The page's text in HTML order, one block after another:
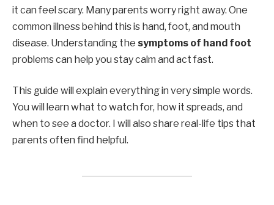
it can feel scary. Many parents worry right away. One
common illness behind this is hand, foot, and mouth
disease. Understanding the symptoms of hand foot
problems can help you stay calm and act fast.
This guide will explain everything in very simple words.
You will learn what to watch for, how it spreads, and
when to see a doctor. I will also share real-life tips that
parents often find helpful.